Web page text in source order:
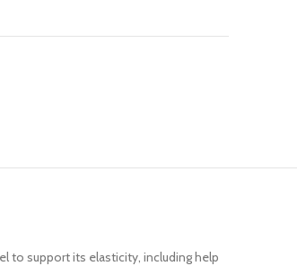
to support its elasticity, including help